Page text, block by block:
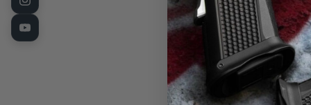
Stop Plate
Recoil
Sights
Fusion